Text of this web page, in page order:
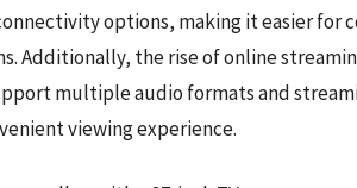
options, making it easier for
Additionally, the rise of online
multiple audio formats and
viewing experience.